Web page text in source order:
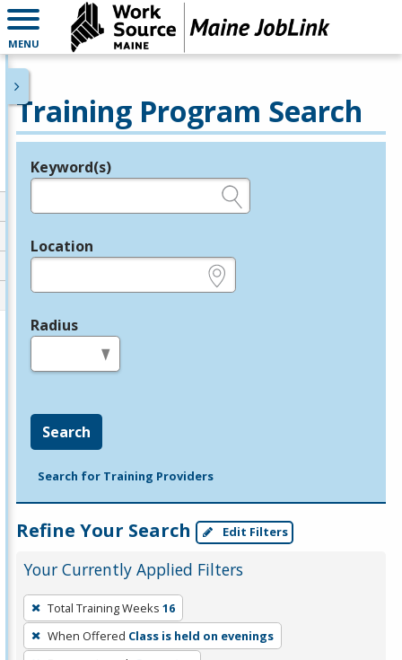
MENU
Training Program Search
Legend
Keyword(s)
Location
Radius
Search
Search for Training Providers
Refine Your Search Edit Filters
Your Currently Applied Filters
To
remove
a
Total Training Weeks 16
When Offered Class is held on evenings